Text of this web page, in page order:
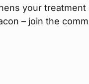
your treatment
– join the